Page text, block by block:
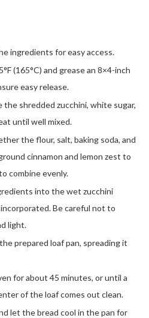
ingredients for easy access.
(165°C) and grease an 8×4-inch
easy release.
the shredded zucchini, white sugar,
until well mixed.
the flour, salt, baking soda, and
cinnamon and lemon zest to
combine evenly.
into the wet zucchini
Be careful not to
light.
prepared loaf pan, spreading it
for about 45 minutes, or until a
of the loaf comes out clean.
let the bread cool in the pan for